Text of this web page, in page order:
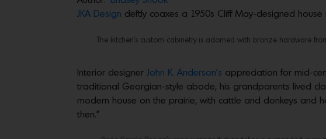
JKA Design deftly coaxes a 1950s Cliff May-designed house
The kitchen’s custom cabinetry is adorned with bronze hardware
Interior designer John K. Anderson’s appreciation for mid-
traditional Georgian-style abode, his grandparents lived
modern house on the prairie, with cattle and donkeys and
then.”